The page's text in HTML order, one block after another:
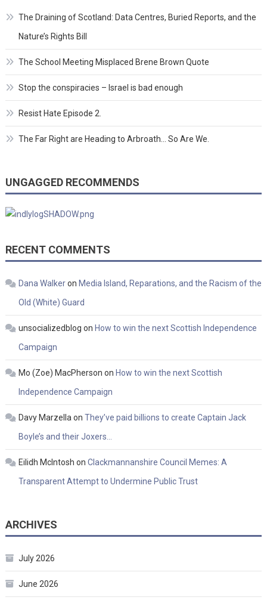
The Draining of Scotland: Data Centres, Buried Reports, and the
Nature’s Rights Bill
The School Meeting Misplaced Brene Brown Quote
Stop the conspiracies – Israel is bad enough
Resist Hate Episode 2.
The Far Right are Heading to Arbroath… So Are We.
UNGAGGED RECOMMENDS
RECENT COMMENTS
Dana Walkeron Media Island, Reparations, and the Racism of the
Old (White) Guard
unsocializedblog on How to win the next Scottish Independence
Campaign
Mo (Zoe) MacPherson on How to win the next Scottish
Independence Campaign
Davy Marzella on They’ve paid billions to create Captain Jack
Boyle’s and their Joxers…
Eilidh McIntosh on Clackmannanshire Council Memes: A
Transparent Attempt to Undermine Public Trust
ARCHIVES
July 2026
June 2026